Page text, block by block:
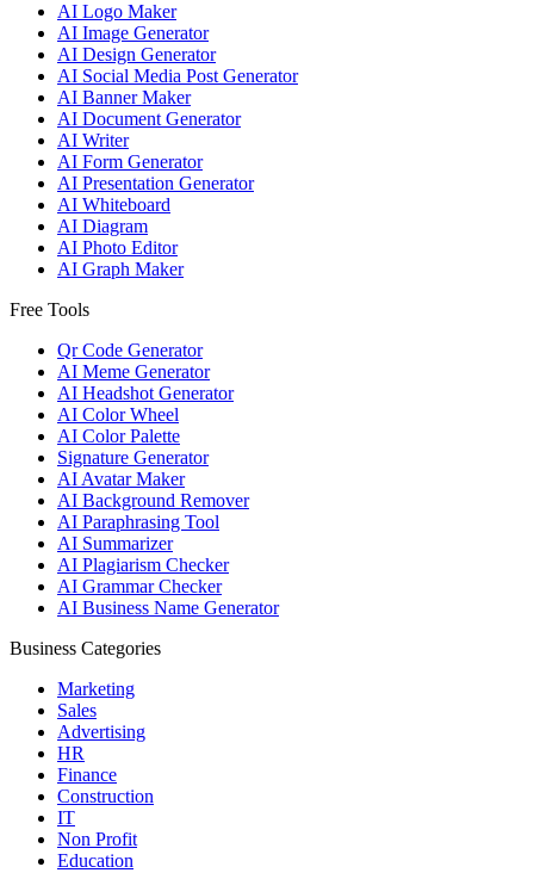
AI Logo Maker
AI Image Generator
AI Design Generator
AI Social Media Post Generator
AI Banner Maker
AI Document Generator
AI Writer
AI Form Generator
AI Presentation Generator
AI Whiteboard
AI Diagram
AI Photo Editor
AI Graph Maker
Free Tools
Qr Code Generator
AI Meme Generator
AI Headshot Generator
AI Color Wheel
AI Color Palette
Signature Generator
AI Avatar Maker
AI Background Remover
AI Paraphrasing Tool
AI Summarizer
AI Plagiarism Checker
AI Grammar Checker
AI Business Name Generator
Business Categories
Marketing
Sales
Advertising
HR
Finance
Construction
IT
Non Profit
Education